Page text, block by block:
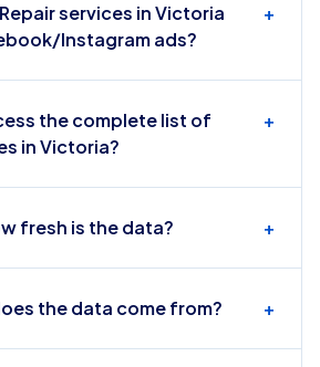
services in Victoria
Instagram ads?
+
the complete list of
in Victoria?
+
fresh is the data? +
the data come from? +